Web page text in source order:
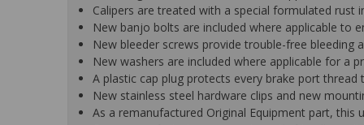
Calipers are treated with a special formulated rust
New banjo bolts are included where applicable to
New bleeder screws provide trouble-free bleeding
New washers are included where applicable for a
A plastic cap plug protects every brake port
New stainless steel hardware clips and new
As a remanufactured Original Equipment part, this